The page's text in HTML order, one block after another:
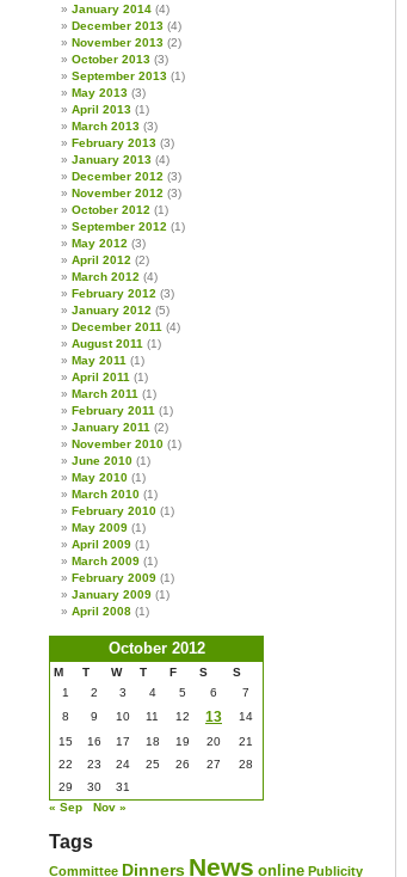
January 2014 (4)
December 2013 (4)
November 2013 (2)
October 2013 (3)
September 2013 (1)
May 2013 (3)
April 2013 (1)
March 2013 (3)
February 2013 (3)
January 2013 (4)
December 2012 (3)
November 2012 (3)
October 2012 (1)
September 2012 (1)
May 2012 (3)
April 2012 (2)
March 2012 (4)
February 2012 (3)
January 2012 (5)
December 2011 (4)
August 2011 (1)
May 2011 (1)
April 2011 (1)
March 2011 (1)
February 2011 (1)
January 2011 (2)
November 2010 (1)
June 2010 (1)
May 2010 (1)
March 2010 (1)
February 2010 (1)
May 2009 (1)
April 2009 (1)
March 2009 (1)
February 2009 (1)
January 2009 (1)
April 2008 (1)
October 2012
M T W T F S
S
1
2 3 4 5 6
7
8
9 10 11 12 13
14
15
16 17 18 19 20
21
22
23 24 25 26 27
28
29
30
31
« Sep
Nov »
Tags
Committee Dinners News online Publicity